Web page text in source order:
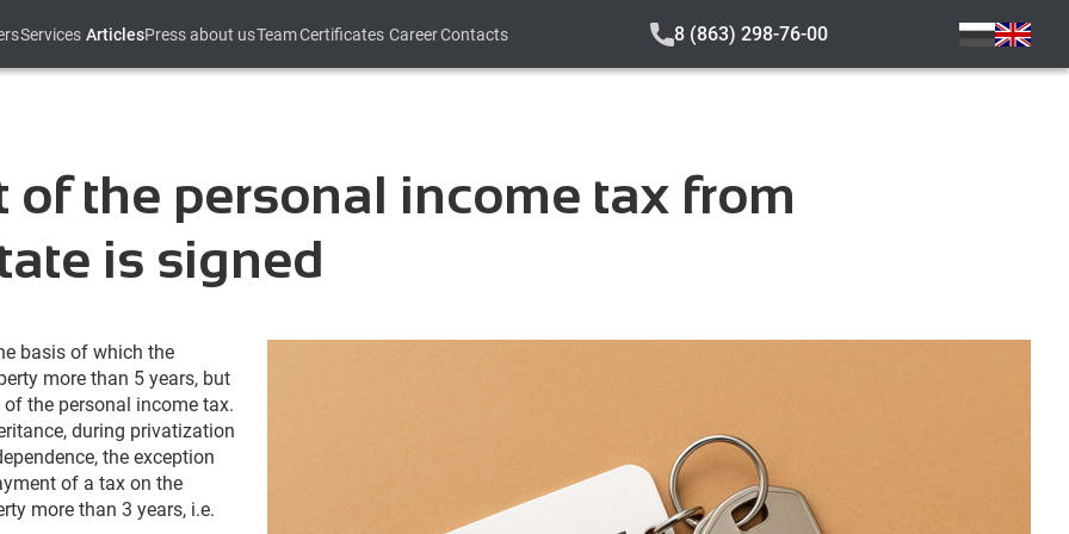
Services ArticlesPress about usTeamCertificates CareerContacts 8 (863) 298-76-00
of the personal income tax from
is signed
basis of which the
more than 5 years, but
the personal income tax.
during privatization
the exception
of a tax on the
more than 3 years, i.e.